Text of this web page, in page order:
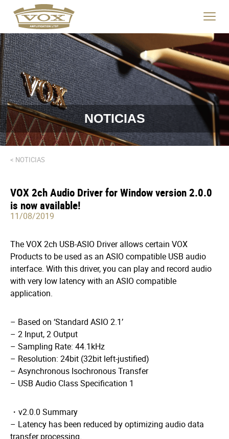
logo
link
to
home
page
Haga
clic
cambiar
el
de
NOTICIAS
< NOTICIAS
VOX 2ch Audio Driver for Window version 2.0.0
is now available!
11/08/2019
The VOX 2ch USB-ASIO Driver allows certain VOX
Products to be used as an ASIO compatible USB audio
interface. With this driver, you can play and record audio
with very low latency with an ASIO compatible
application.
– Based on ‘Standard ASIO 2.1’
– 2 Input, 2 Output
– Sampling Rate: 44.1kHz
– Resolution: 24bit (32bit left-justified)
– Asynchronous Isochronous Transfer
– USB Audio Class Specification 1
・v2.0.0 Summary
– Latency has been reduced by optimizing audio data
transfer processing.